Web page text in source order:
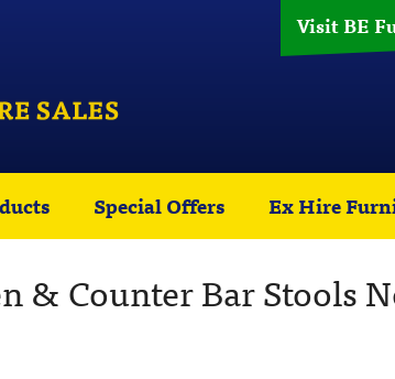
Visit BE
Special Offers Ex Hire
& Counter Bar Stools